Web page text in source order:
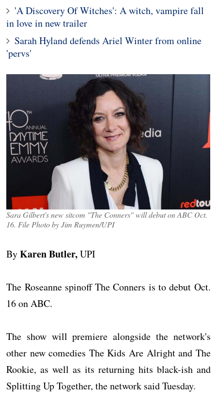
'A Discovery Of Witches': A witch, vampire fall
in love in new trailer
Sarah Hyland defends Ariel Winter from online
'pervs'
Sara Gilbert's new sitcom "The Conners" will debut on ABC Oct.
16. File Photo by Jim Ruymen/UPI
ByKaren Butler,UPI
The Roseanne spinoff The Conners is to debut Oct.
16 on ABC.
The show will premiere alongside the network's
other new comedies The Kids Are Alright and The
Rookie, as well as its returning hits black-ish and
Splitting Up Together, the network said Tuesday.